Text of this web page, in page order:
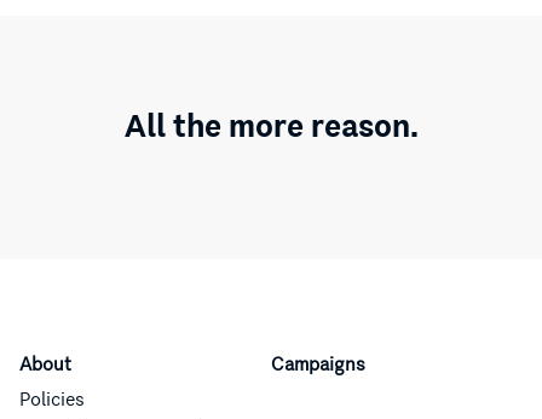
All the more reason.
About
Policies
Campaigns